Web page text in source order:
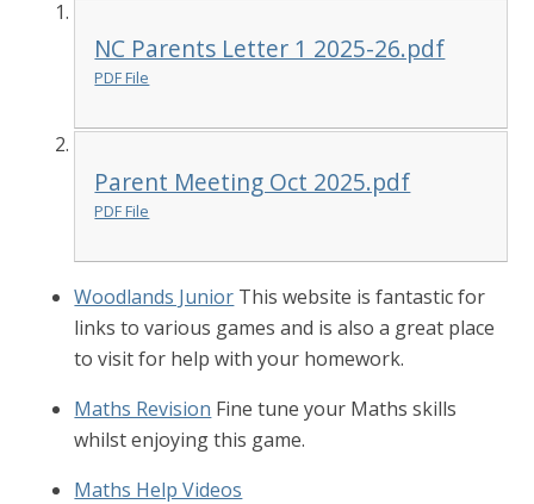
NC Parents Letter 1 2025-26.pdf
PDF File
Parent Meeting Oct 2025.pdf
PDF File
Woodlands Junior This website is fantastic for
links to various games and is also a great place
to visit for help with your homework.
Maths Revision Fine tune your Maths skills
whilst enjoying this game.
Maths Help Videos